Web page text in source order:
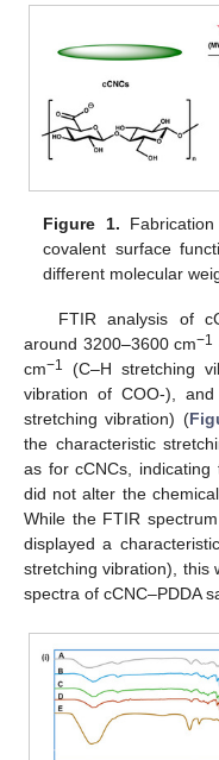
Figure 1.
covalent surface
different molecular
FTIR analysis of
around 3200–3600 cm−1
cm−1 (C–H stretching
vibration of COO-),
stretching vibration) (
the characteristic
as for cCNCs,
did not alter the
While the FTIR
displayed a
stretching vibration), this
spectra of cCNC–PDDA